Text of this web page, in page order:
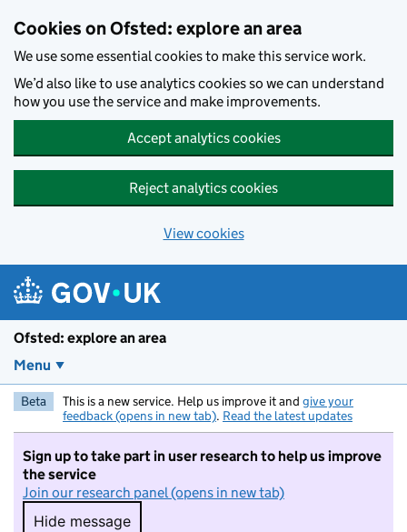
Cookies on Ofsted: explore an area
We use some essential cookies to make this service work.
We’d also like to use analytics cookies so we can understand
how you use the service and make improvements.
Accept analytics cookies
Reject analytics cookies
View cookies
Ofsted: explore an area
Menu
Beta This is a new service. Help us improve it and give your
feedback (opens in new tab). Read the latest updates
Sign up to take part in user research to help us improve
the service
Join our research panel (opens in new tab)
Hide message